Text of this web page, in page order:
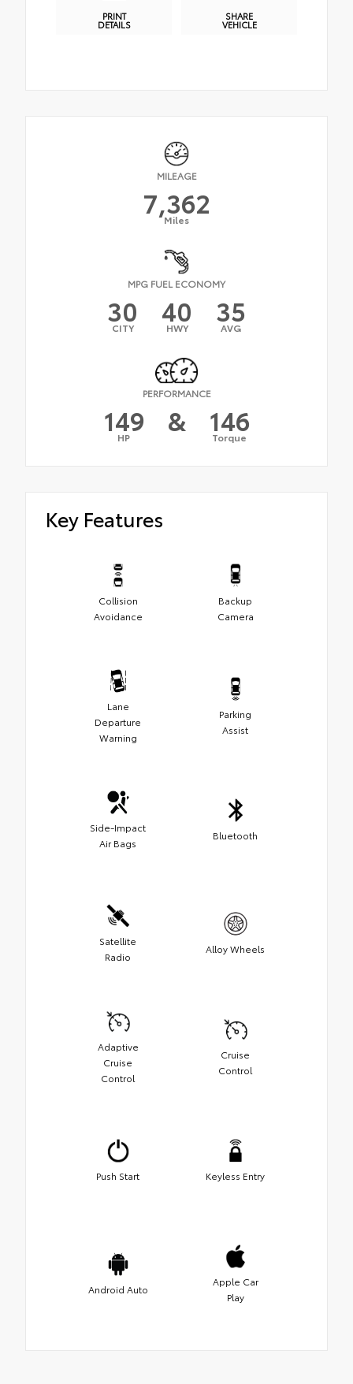
PRINT
DETAILS
SHARE
VEHICLE
MILEAGE
7,362
Miles
MPG FUEL ECONOMY
30
CITY 40
HWY 35
AVG
PERFORMANCE
149
HP & 146
Torque
Key Features
Collision
Avoidance
Backup
Camera
Lane
Departure
Warning
Parking
Assist
Side-Impact
Air Bags
Bluetooth
Satellite
Radio
Alloy Wheels
Adaptive
Cruise
Control
Cruise
Control
Push Start Keyless Entry
Android Auto
Apple Car
Play